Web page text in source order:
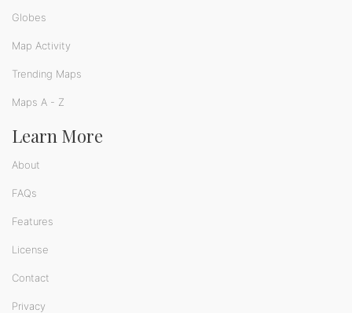
Globes
Map Activity
Trending Maps
Maps A - Z
Learn More
About
FAQs
Features
License
Contact
Privacy